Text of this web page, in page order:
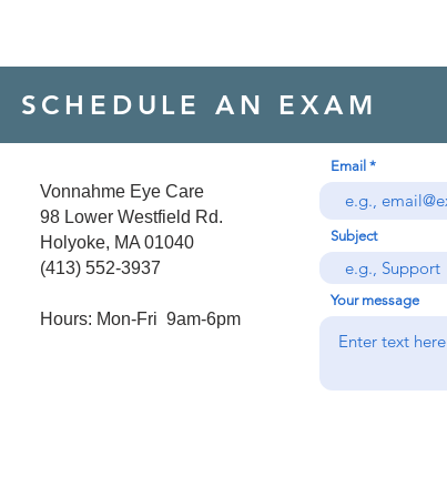
SCHEDULE AN EXAM
Vonnahme Eye Care
98 Lower Westfield Rd.
Holyoke, MA 01040
(413) 552-3937
Hours: Mon-Fri  9am-6pm
Email
Subject
Your message